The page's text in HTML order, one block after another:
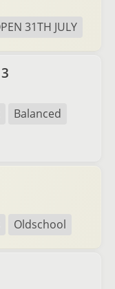
31TH JULY
Balanced
Oldschool